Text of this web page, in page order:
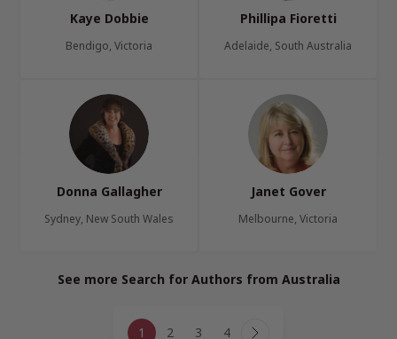
Kaye Dobbie
Bendigo, Victoria
Phillipa Fioretti
Adelaide, South Australia
Donna Gallagher
Sydney, New South Wales
Janet Gover
Melbourne, Victoria
See more Search for Authors from Australia
1 2 3 4